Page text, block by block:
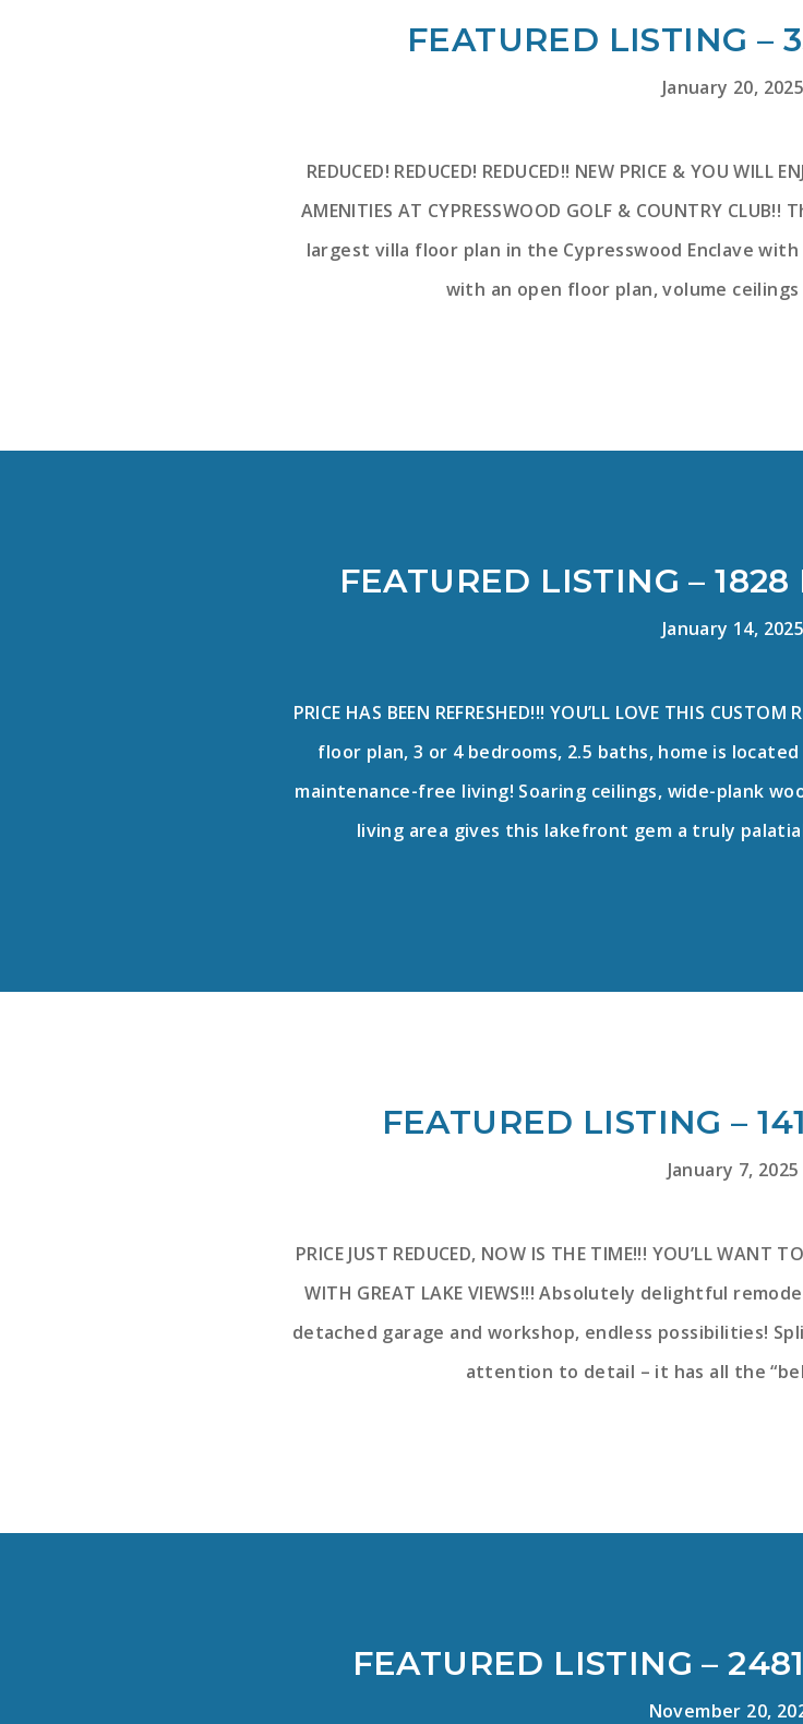
FEATURED LISTING –
January 20, 2025
REDUCED! REDUCED! REDUCED!! NEW PRICE & YOU WILL
AMENITIES AT CYPRESSWOOD GOLF & COUNTRY
largest villa floor plan in the Cypresswood Enclave
with an open floor plan, volume
FEATURED LISTING –
January 14, 2025
PRICE HAS BEEN REFRESHED!!! YOU’LL LOVE THIS
floor plan, 3 or 4 bedrooms, 2.5 baths, home is
maintenance-free living! Soaring ceilings, wide-plank
living area gives this lakefront gem a truly
FEATURED LISTING –
January 7, 2025
PRICE JUST REDUCED, NOW IS THE TIME!!! YOU’LL WANT
WITH GREAT LAKE VIEWS!!! Absolutely delightful
detached garage and workshop, endless possibilities!
attention to detail – it has all the
FEATURED LISTING –
November 20,